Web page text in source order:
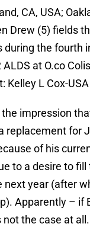
CA, USA;
Drew (5) fields
during the fourth
at O.co
Kelley L Cox-
impression
replacement for
of his
to a desire to
year (after
Apparently – if
the case at